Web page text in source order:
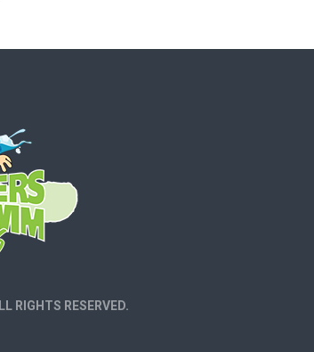
RIGHTS RESERVED.